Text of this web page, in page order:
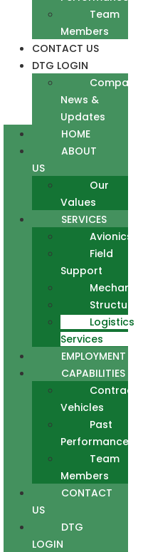
Team
Members
CONTACT US
DTG LOGIN
Company
News &
Updates
HOME
ABOUT
US
Our
Values
SERVICES
Avionics
Field
Support
Mechanical
Structural
Logistics
Services
EMPLOYMENT
CAPABILITIES
Contract
Vehicles
Past
Performance
Team
Members
CONTACT
US
DTG
LOGIN